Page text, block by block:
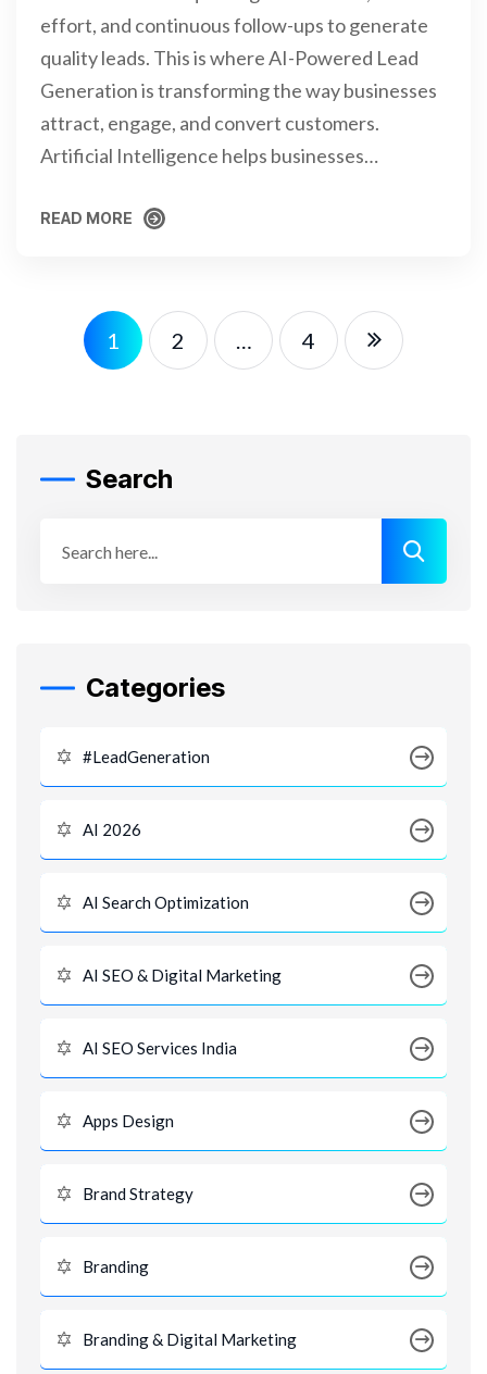
effort, and continuous follow-ups to generate
quality leads. This is where AI-Powered Lead
Generation is transforming the way businesses
attract, engage, and convert customers.
Artificial Intelligence helps businesses…
READ MORE
1 2 … 4
Search
Categories
#LeadGeneration
AI 2026
AI Search Optimization
AI SEO & Digital Marketing
AI SEO Services India
Apps Design
Brand Strategy
Branding
Branding & Digital Marketing